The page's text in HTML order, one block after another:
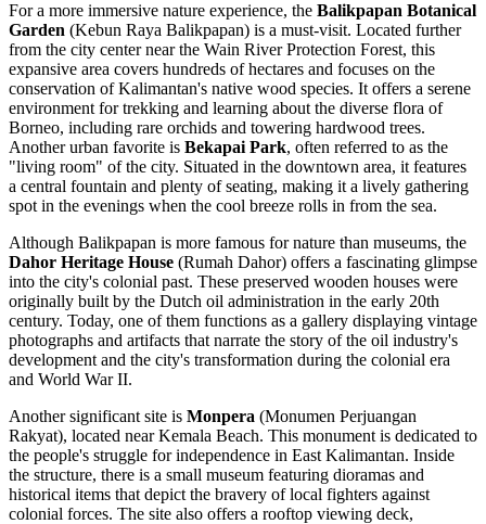
For a more immersive nature experience, the Balikpapan Botanical
Garden (Kebun Raya Balikpapan) is a must-visit. Located further
from the city center near the Wain River Protection Forest, this
expansive area covers hundreds of hectares and focuses on the
conservation of Kalimantan's native wood species. It offers a serene
environment for trekking and learning about the diverse flora of
Borneo, including rare orchids and towering hardwood trees.
Another urban favorite is Bekapai Park, often referred to as the
"living room" of the city. Situated in the downtown area, it features
a central fountain and plenty of seating, making it a lively gathering
spot in the evenings when the cool breeze rolls in from the sea.
Although Balikpapan is more famous for nature than museums, the
Dahor Heritage House (Rumah Dahor) offers a fascinating glimpse
into the city's colonial past. These preserved wooden houses were
originally built by the Dutch oil administration in the early 20th
century. Today, one of them functions as a gallery displaying vintage
photographs and artifacts that narrate the story of the oil industry's
development and the city's transformation during the colonial era
and World War II.
Another significant site is Monpera (Monumen Perjuangan
Rakyat), located near Kemala Beach. This monument is dedicated to
the people's struggle for independence in East Kalimantan. Inside
the structure, there is a small museum featuring dioramas and
historical items that depict the bravery of local fighters against
colonial forces. The site also offers a rooftop viewing deck,